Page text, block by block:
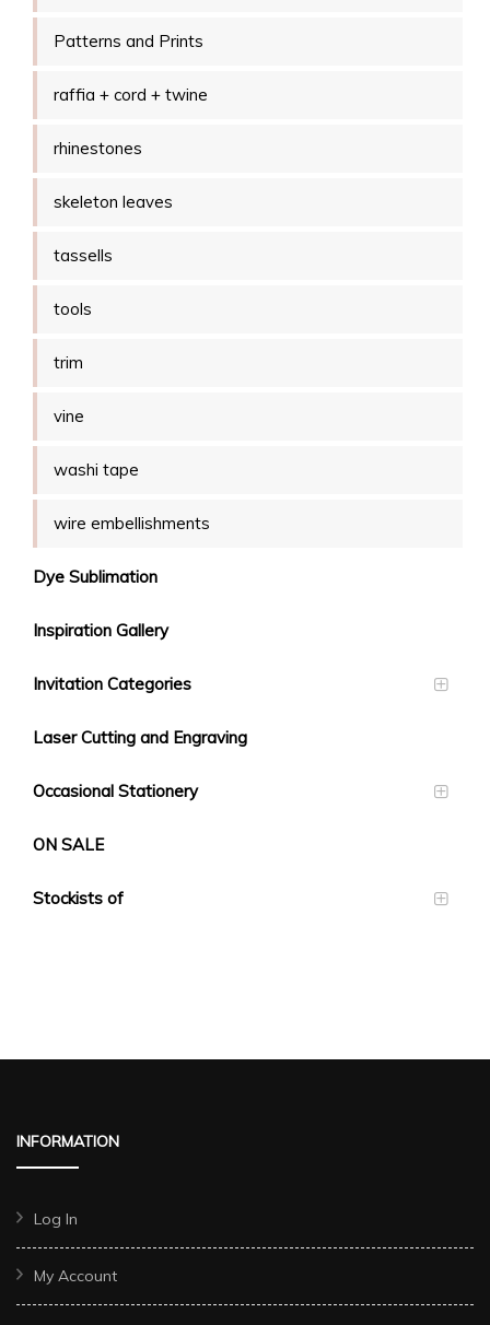
Patterns and Prints
raffia + cord + twine
rhinestones
skeleton leaves
tassells
tools
trim
vine
washi tape
wire embellishments
Dye Sublimation
Inspiration Gallery
Invitation Categories
Laser Cutting and Engraving
Occasional Stationery
ON SALE
Stockists of
INFORMATION
Log In
My Account